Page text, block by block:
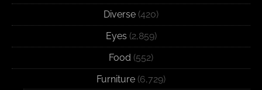
Diverse (420)
Eyes (2,859)
Food (552)
Furniture (6,729)